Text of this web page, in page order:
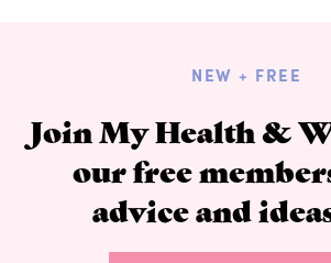
NEW + FREE
Join My Health &
our free
advice and